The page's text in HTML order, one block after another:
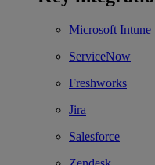
Microsoft Intune
ServiceNow
Freshworks
Jira
Salesforce